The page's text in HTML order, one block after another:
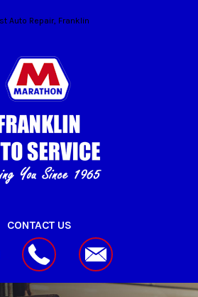
Auto Repair, Franklin
CONTACT US